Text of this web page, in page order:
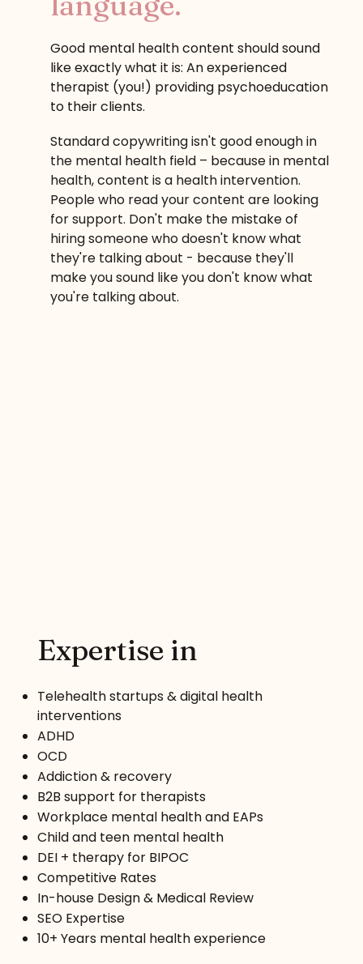
Good mental health content should sound
like exactly what it is: An experienced
therapist (you!) providing psychoeducation
to their clients.
Standard copywriting isn't good enough in
the mental health field – because in mental
health, content is a health intervention.
People who read your content are looking
for support. Don't make the mistake of
hiring someone who doesn't know what
they're talking about - because they'll
make you sound like you don't know what
you're talking about.
Expertise in
Telehealth startups & digital health
interventions
ADHD
OCD
Addiction & recovery
B2B support for therapists
Workplace mental health and EAPs
Child and teen mental health
DEI + therapy for BIPOC
Competitive Rates
In-house Design & Medical Review
SEO Expertise
10+ Years mental health experience